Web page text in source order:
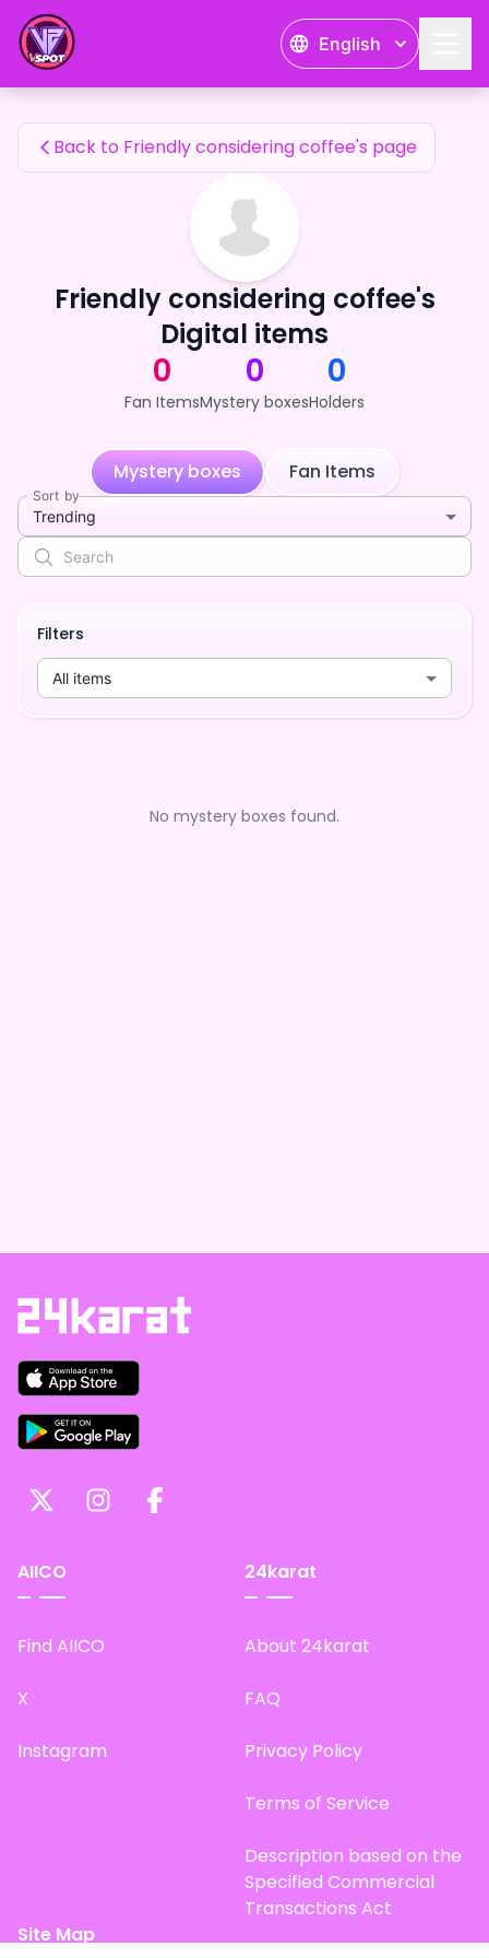
English
Friendly considering coffee's Fan Items
Back to Friendly considering coffee's page
Friendly considering coffee's
Digital items
0
Fan Items
0
Mystery boxes
0
Holders
Mystery boxes Fan Items
Sort by
Trending
Filters
All items
No mystery boxes found.
AIICO
Find AIICO
X
Instagram
24karat
About 24karat
FAQ
Privacy Policy
Terms of Service
Description based on the
Specified Commercial
Transactions Act
Site Map
Friendly considering coffee's Fan Items — 24karat